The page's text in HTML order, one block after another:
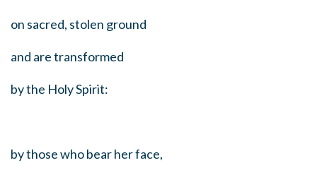
on sacred, stolen ground
and are transformed
by the Holy Spirit:
by those who bear her face,